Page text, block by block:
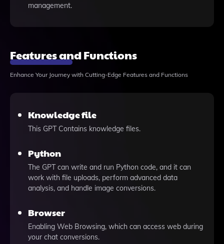
management.
Features and Functions
Enhance Your Journey with Cutting-Edge Features and Functions
Knowledge file
This GPT Contains knowledge files.
Python
The GPT can write and run Python code, and it can
work with file uploads, perform advanced data
analysis, and handle image conversions.
Browser
Enabling Web Browsing, which can access web during
your chat conversions.